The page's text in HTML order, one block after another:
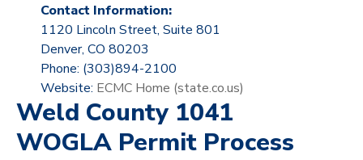
Contact Information:
1120 Lincoln Street, Suite 801
Denver, CO 80203
Phone: (303)894-2100
Website: ECMC Home (state.co.us)
Weld County 1041
WOGLA Permit Process